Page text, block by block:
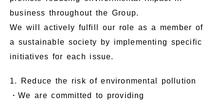
business throughout the Group.
We will actively fulfill our role as a member of
a sustainable society by implementing specific
initiatives for each issue.
1. Reduce the risk of environmental pollution
・We are committed to providing